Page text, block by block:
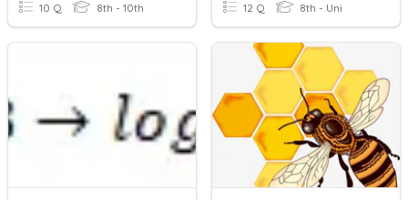
10 Q 8th - 10th 12 Q 8th - Uni